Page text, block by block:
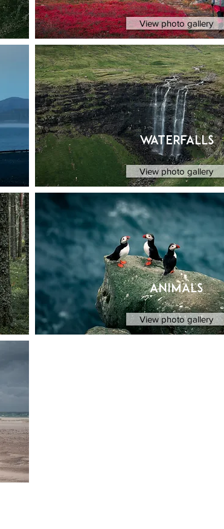
View photo gallery
waterfalls
View photo gallery
animals
View photo gallery